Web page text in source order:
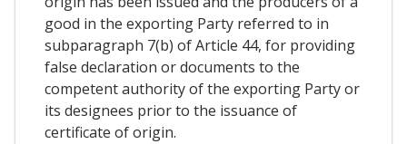
good in the exporting Party referred to in
subparagraph 7(b) of Article 44, for providing
false declaration or documents to the
competent authority of the exporting Party or
its designees prior to the issuance of
certificate of origin.